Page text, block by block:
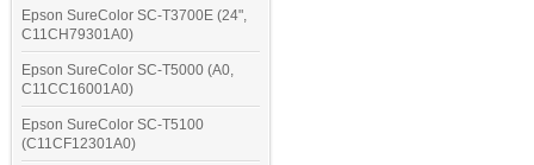
Epson SureColor SC-T3700E (24",
C11CH79301A0)
Epson SureColor SC-T5000 (A0,
C11CC16001A0)
Epson SureColor SC-T5100
(C11CF12301A0)